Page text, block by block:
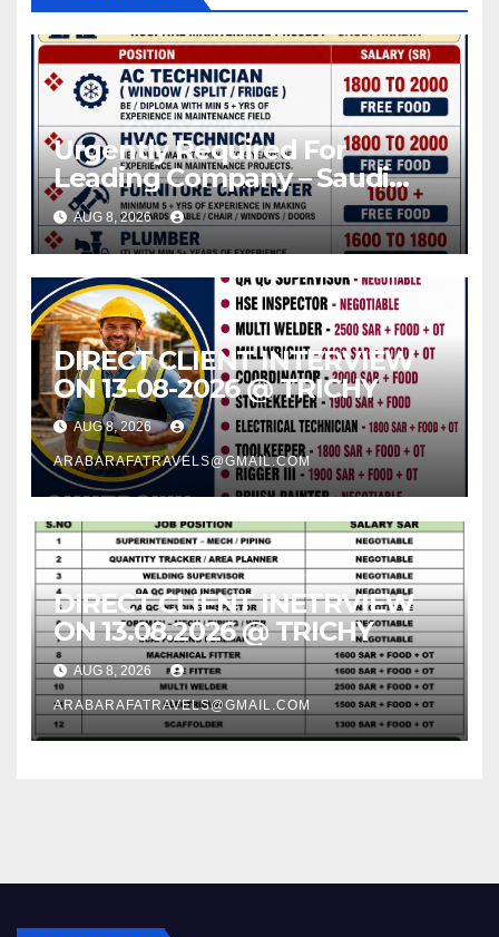
Urgently Required For
Leading Company – Saudi
Arabia.
AUG 8, 2026
DIRECT CLIENT INTERVIEW
ON 13-08-2026 @ TRICHY
AUG 8, 2026
ARABARAFATRAVELS@GMAIL.COM
DIRECT CLIENT INETRVIEW
ON 13.08.2026 @ TRICHY
AUG 8, 2026
ARABARAFATRAVELS@GMAIL.COM